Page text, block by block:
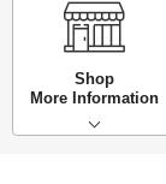
Shop
More Information